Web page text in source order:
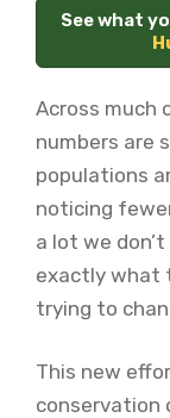
See what
Across much
numbers are
populations
noticing
a lot we
exactly what
trying to
This new
conservation